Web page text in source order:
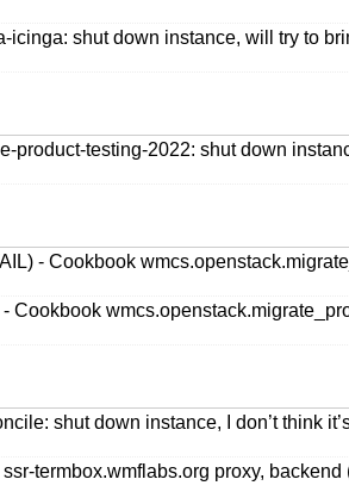
icinga: shut down instance, will try to
product-testing-2022: shut down
- Cookbook
Cookbook
shut down instance, I don’t think
termbox.wmflabs.org proxy,